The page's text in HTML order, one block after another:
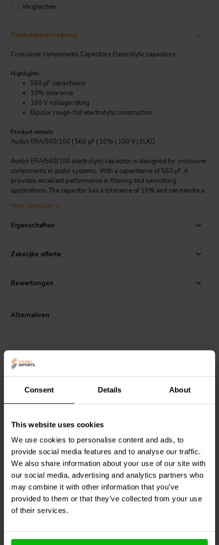
Consent Details About
This website uses cookies
We use cookies to personalise content and ads, to
provide social media features and to analyse our traffic.
We also share information about your use of our site with
our social media, advertising and analytics partners who
may combine it with other information that you’ve
provided to them or that they’ve collected from your use
of their services.
Vergleichen
Produktbeschreibung
Crossover components Capacitors Electrolytic capacitors
Highlights
560 µF capacitance
10% tolerance
100 V voltage rating
Bipolar rough-foil electrolytic construction
Product details
Audyn ERA/560/100 | 560 µF | 10% | 100 V | ELKO
Audyn ERA/560/100 electrolytic capacitor is designed for crossover
components in audio systems. With a capacitance of 560 µF, it
provides excellent performance in filtering and smoothing
applications. The capacitor has a tolerance of 10% and can handle a
construction ensures reliable and stable operation. The capacitor is
With a loss angle tan of 0.12 at 1kHz, it minimizes current-resistive
electrolytic capacitor is a high-quality choice for demanding audio
applications.
I.T. Intertechnik Artikelnummer: 1341124
Mehr anzeigen
Eigenschaften
Zakelijke offerte
Bewertungen
Alternativen
µF | 10% | 100 V
klantbeoordelingen
Vergleichen
2 Auf Lager
klantbeoordelingen
Vergleichen
6 Auf Lager